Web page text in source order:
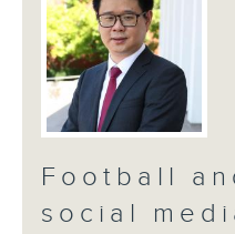
Football
social